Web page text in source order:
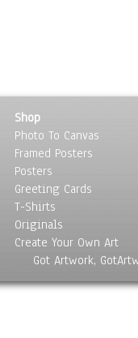
Shop
Photo To Canvas
Framed Posters
Posters
Greeting Cards
T-Shirts
Originals
Create Your Own Art
Got Artwork,